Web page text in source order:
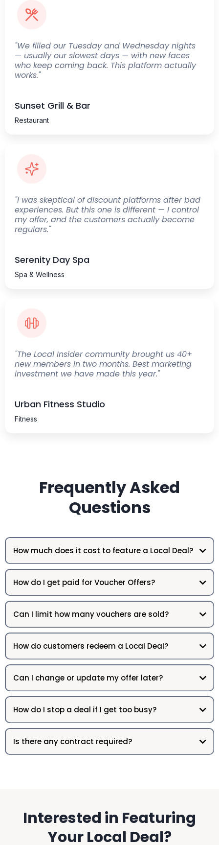
"We filled our Tuesday and Wednesday nights
— usually our slowest days — with new faces
who keep coming back. This platform actually
works."
Sunset Grill & Bar
Restaurant
"I was skeptical of discount platforms after bad
experiences. But this one is different — I control
my offer, and the customers actually become
regulars."
Serenity Day Spa
Spa & Wellness
"The Local Insider community brought us 40+
new members in two months. Best marketing
investment we have made this year."
Urban Fitness Studio
Fitness
Frequently Asked
Questions
How much does it cost to feature a Local Deal?
How do I get paid for Voucher Offers?
Can I limit how many vouchers are sold?
How do customers redeem a Local Deal?
Can I change or update my offer later?
How do I stop a deal if I get too busy?
Is there any contract required?
Interested in Featuring
Your Local Deal?